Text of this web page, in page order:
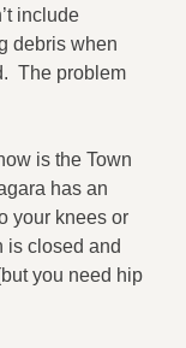
include
debris when
The problem
is the Town
has an
your knees or
is closed and
you need hip